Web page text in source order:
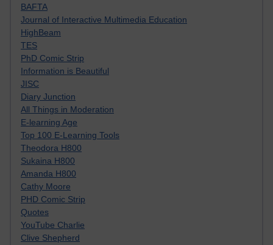
BAFTA
Journal of Interactive Multimedia Education
HighBeam
TES
PhD Comic Strip
Information is Beautiful
JISC
Diary Junction
All Things in Moderation
E-learning Age
Top 100 E-Learning Tools
Theodora H800
Sukaina H800
Amanda H800
Cathy Moore
PHD Comic Strip
Quotes
YouTube Charlie
Clive Shepherd